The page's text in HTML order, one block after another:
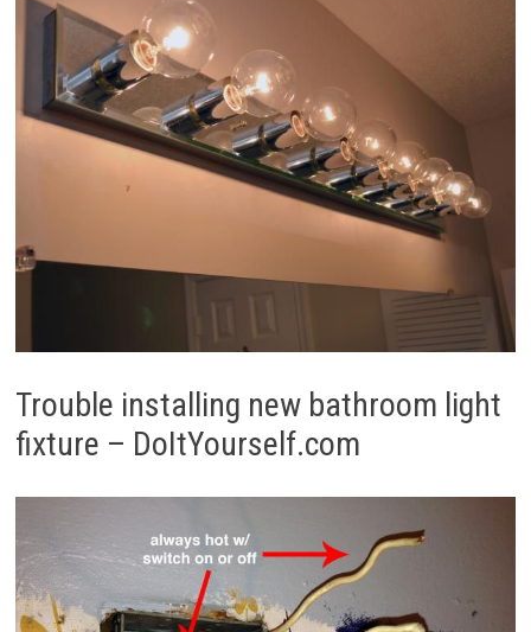
Trouble installing new bathroom light
fixture – DoItYourself.com